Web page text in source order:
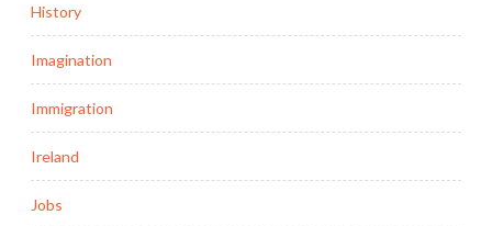
History
Imagination
Immigration
Ireland
Jobs